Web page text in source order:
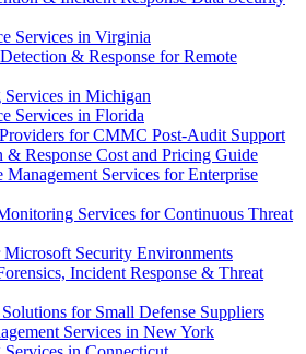
Services in Virginia
& Response for Remote
Services in Michigan
Services in Florida
for CMMC Post-Audit Support
& Response Cost and Pricing Guide
Services for Enterprise
Services for Continuous Threat
Security Environments
Incident Response & Threat
for Small Defense Suppliers
Services in New York